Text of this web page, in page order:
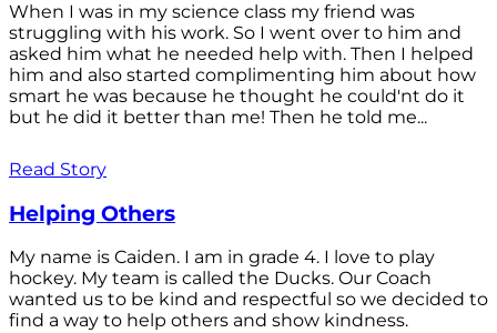
When I was in my science class my friend was
struggling with his work. So I went over to him and
asked him what he needed help with. Then I helped
him and also started complimenting him about how
smart he was because he thought he could'nt do it
but he did it better than me! Then he told me...
Read Story
Helping Others
My name is Caiden. I am in grade 4. I love to play
hockey. My team is called the Ducks. Our Coach
wanted us to be kind and respectful so we decided to
find a way to help others and show kindness.